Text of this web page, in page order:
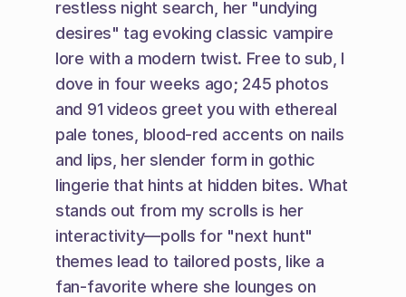
restless night search, her "undying
desires" tag evoking classic vampire
lore with a modern twist. Free to sub, I
dove in four weeks ago; 245 photos
and 91 videos greet you with ethereal
pale tones, blood-red accents on nails
and lips, her slender form in gothic
lingerie that hints at hidden bites. What
stands out from my scrolls is her
interactivity—polls for "next hunt"
themes lead to tailored posts, like a
fan-favorite where she lounges on